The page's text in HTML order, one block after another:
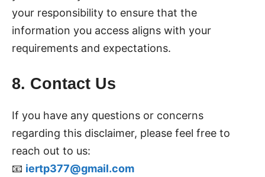
your responsibility to ensure that the
information you access aligns with your
requirements and expectations.
8. Contact Us
If you have any questions or concerns
regarding this disclaimer, please feel free to
reach out to us:
📧 iertp377@gmail.com